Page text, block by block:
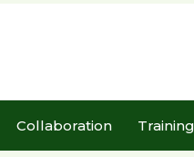
Collaboration